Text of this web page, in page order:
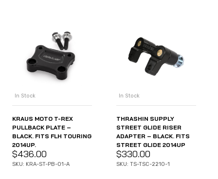
In Stock
KRAUS MOTO T-REX
PULLBACK PLATE –
BLACK. FITS FLH TOURING
2014UP.
$436.00
SKU: KRA-ST-PB-01-A
In Stock
THRASHIN SUPPLY
STREET GLIDE RISER
ADAPTER – BLACK. FITS
STREET GLIDE 2014UP
$330.00
SKU: TS-TSC-2210-1